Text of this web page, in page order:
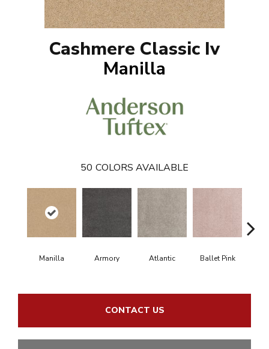
Cashmere Classic Iv
Manilla
50 COLORS AVAILABLE
Manilla Armory Atlantic Ballet Pink
CONTACT US